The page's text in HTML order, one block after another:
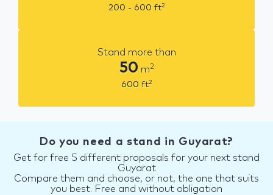
200 - 600 ft2
Stand more than
50 m2
600 ft2
Do you need a stand in Guyarat?
Get for free 5 different proposals for your next stand
Guyarat
Compare them and choose, or not, the one that suits
you best. Free and without obligation